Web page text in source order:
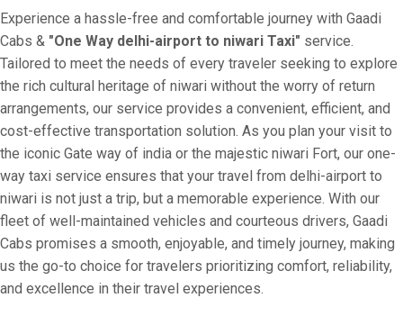
Experience a hassle-free and comfortable journey with Gaadi
Cabs & "One Way delhi-airport to niwari Taxi" service.
Tailored to meet the needs of every traveler seeking to explore
the rich cultural heritage of niwari without the worry of return
arrangements, our service provides a convenient, efficient, and
cost-effective transportation solution. As you plan your visit to
the iconic Gate way of india or the majestic niwari Fort, our one-
way taxi service ensures that your travel from delhi-airport to
niwari is not just a trip, but a memorable experience. With our
fleet of well-maintained vehicles and courteous drivers, Gaadi
Cabs promises a smooth, enjoyable, and timely journey, making
us the go-to choice for travelers prioritizing comfort, reliability,
and excellence in their travel experiences.